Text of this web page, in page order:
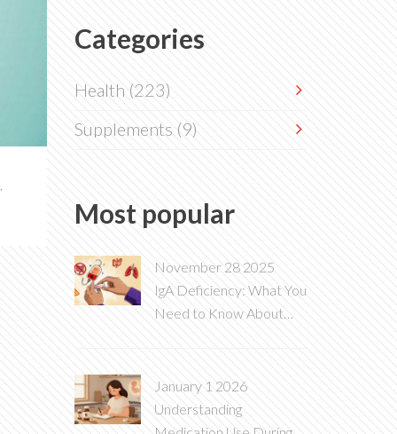
Categories
Health(223)
Supplements(9)
Most popular
November 28 2025
IgA Deficiency: What You
Need to Know About
This Immune Disorder
and Blood Transfusion
Risks
January 1 2026
Understanding